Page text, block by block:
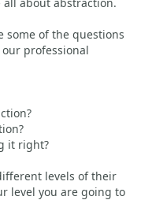
some of the questions
professional
it right?
levels of their
level you are going to